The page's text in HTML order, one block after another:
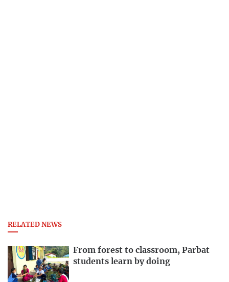
RELATED NEWS
From forest to classroom, Parbat
students learn by doing